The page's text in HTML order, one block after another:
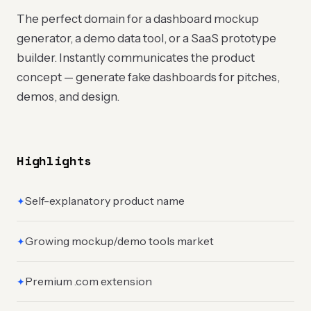
The perfect domain for a dashboard mockup
generator, a demo data tool, or a SaaS prototype
builder. Instantly communicates the product
concept — generate fake dashboards for pitches,
demos, and design.
Highlights
✦Self-explanatory product name
✦Growing mockup/demo tools market
✦Premium .com extension